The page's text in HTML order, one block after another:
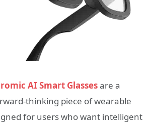
AI Smart Glassesare a
thinking piece of wearable
for users who want intelligent